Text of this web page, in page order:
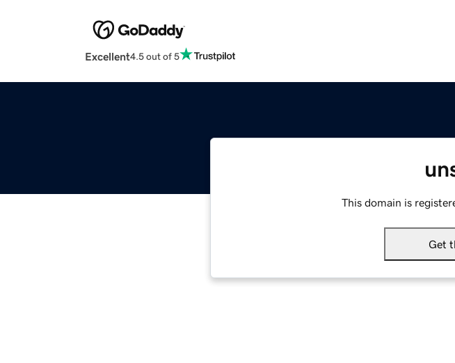
Excellent4.5 out of 5
This domain is
Get